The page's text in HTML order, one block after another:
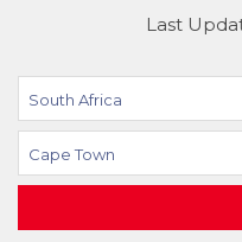
Last
South Africa
Cape Town